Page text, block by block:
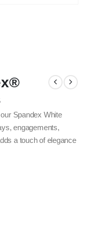
Spandex White
engagements,
a touch of elegance